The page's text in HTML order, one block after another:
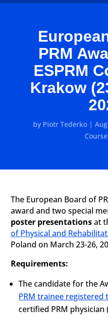
PRM
ESPRM
Krakow
by Piotr Tederko|
The European Board of
award and two special
poster presentationsat
of Physical and
Poland on March 23-26,
Requirements:
The candidate for the
PRM trainee registered
certified PRM physician